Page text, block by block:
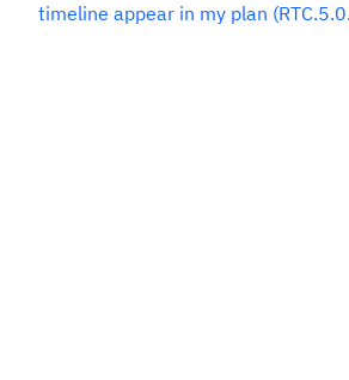
timeline appear in my plan